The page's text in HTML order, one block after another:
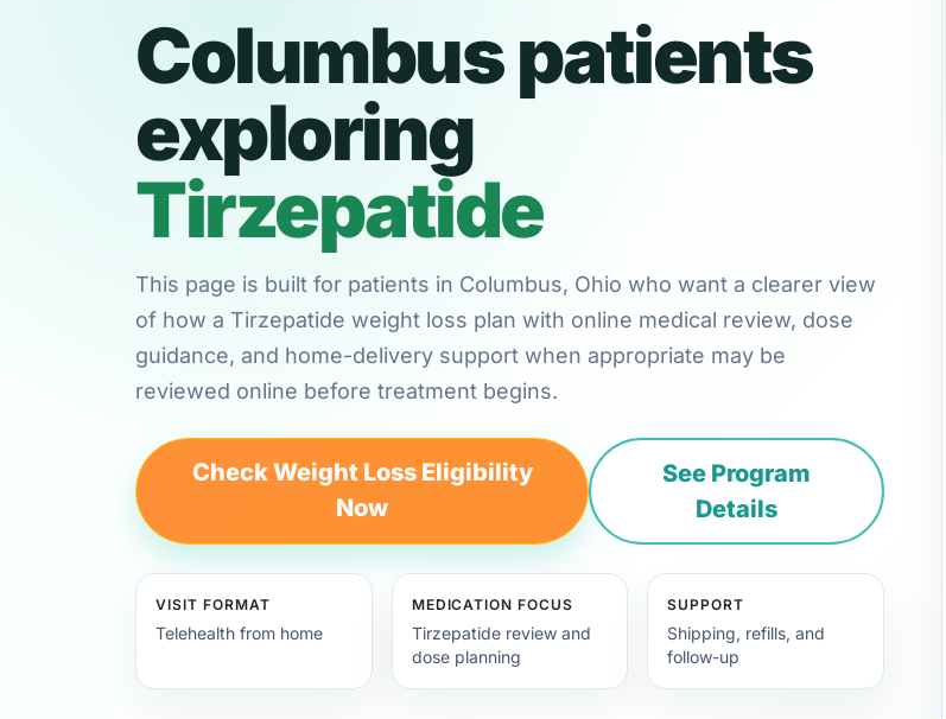
Columbus patients
exploring
Tirzepatide
This page is built for patients in Columbus, Ohio who want a clearer view
of how a Tirzepatide weight loss plan with online medical review, dose
guidance, and home-delivery support when appropriate may be
reviewed online before treatment begins.
Check Weight Loss Eligibility
Now
See Program
Details
VISIT FORMAT
Telehealth from home
MEDICATION FOCUS
Tirzepatide review and
dose planning
SUPPORT
Shipping, refills, and
follow-up